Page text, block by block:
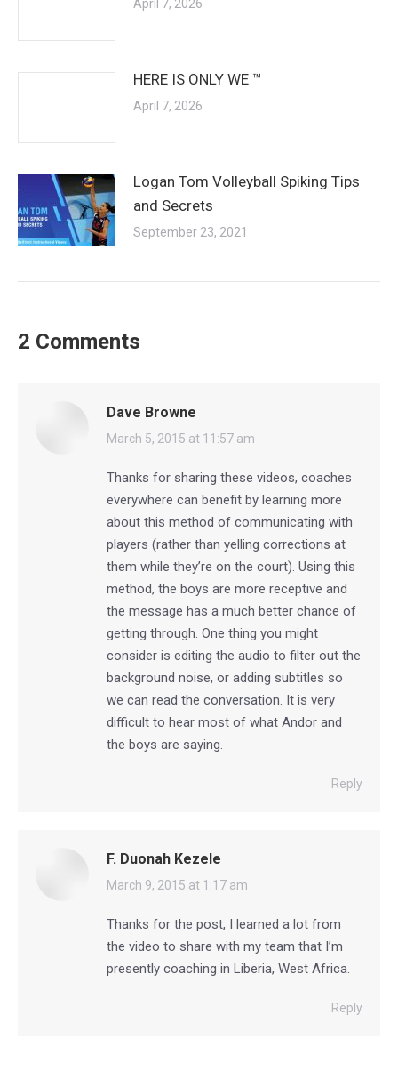
April 7, 2026
HERE IS ONLY WE ™
April 7, 2026
Logan Tom Volleyball Spiking Tips
and Secrets
September 23, 2021
2 Comments
Dave Browne
says:
March 5, 2015 at 11:57 am
Thanks for sharing these videos, coaches
everywhere can benefit by learning more
about this method of communicating with
players (rather than yelling corrections at
them while they’re on the court). Using this
method, the boys are more receptive and
the message has a much better chance of
getting through. One thing you might
consider is editing the audio to filter out the
background noise, or adding subtitles so
we can read the conversation. It is very
difficult to hear most of what Andor and
the boys are saying.
Reply
F. Duonah Kezele
says:
March 9, 2015 at 1:17 am
Thanks for the post, I learned a lot from
the video to share with my team that I’m
presently coaching in Liberia, West Africa.
Reply